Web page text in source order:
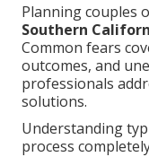
Planning couples
Southern
Common fears
outcomes, and
professionals
solutions.
Understanding
process